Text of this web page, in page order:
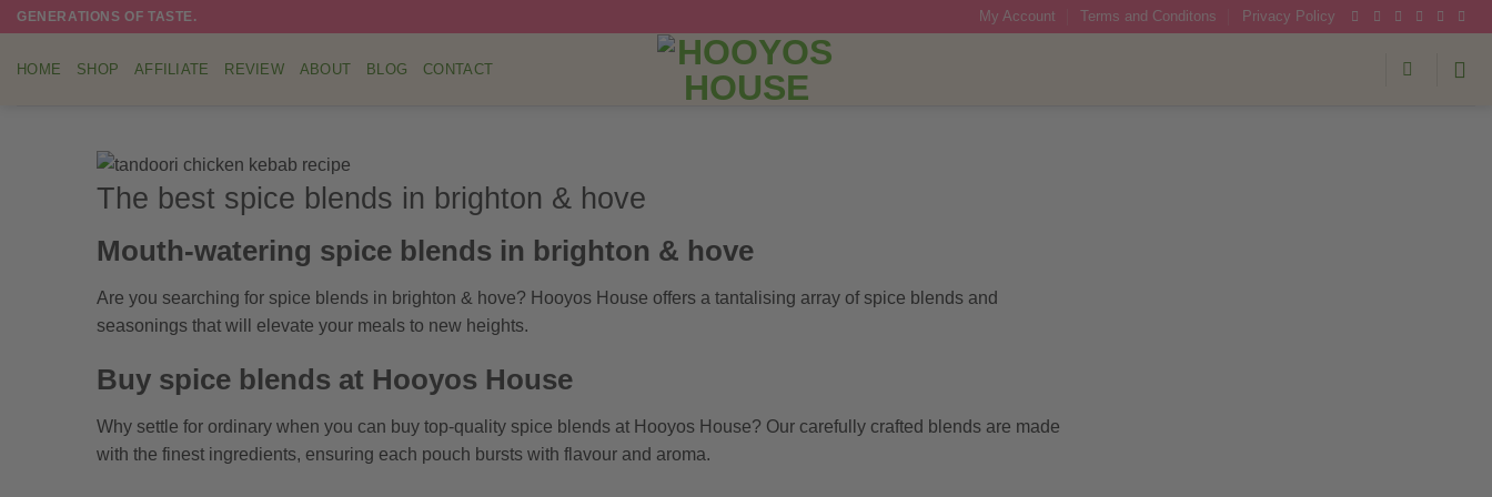
Skip
content
GENERATIONS OF TASTE. My Account Terms and Conditons Privacy Policy
HOME SHOP AFFILIATE REVIEW ABOUT BLOG CONTACT
The best spice blends in brighton & hove
Mouth-watering spice blends in brighton & hove
Are you searching for spice blends in brighton & hove? Hooyos House offers a tantalising array of spice blends and
seasonings that will elevate your meals to new heights.
Buy spice blends at Hooyos House
Why settle for ordinary when you can buy top-quality spice blends at Hooyos House? Our carefully crafted blends are made
with the finest ingredients, ensuring each pouch bursts with flavour and aroma.